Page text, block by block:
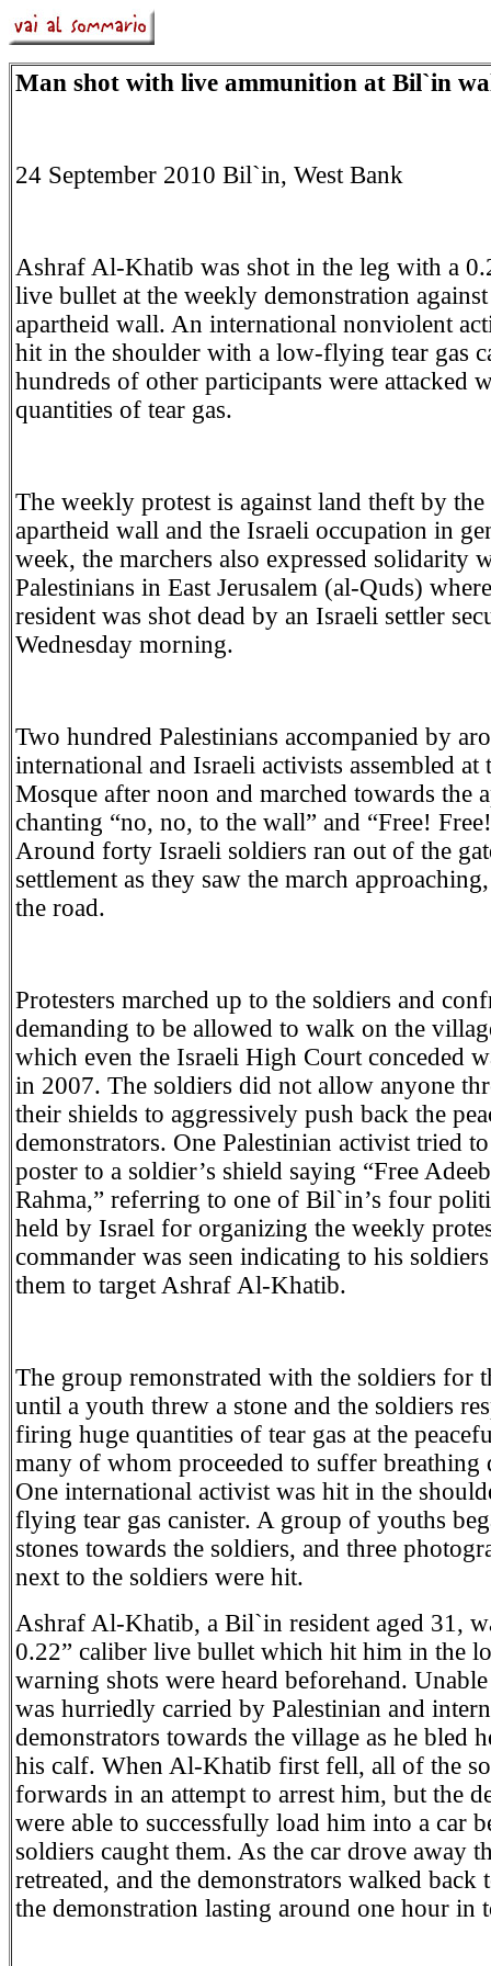
Man shot with live ammunition at Bil`in
24 September 2010 Bil`in, West Bank
Ashraf Al-Khatib was shot in the leg with a
live bullet at the weekly demonstration
apartheid wall. An international nonviolent
hit in the shoulder with a low-flying tear gas
hundreds of other participants were attacked
quantities of tear gas.
The weekly protest is against land theft by
apartheid wall and the Israeli occupation in
week, the marchers also expressed solidarity
Palestinians in East Jerusalem (al-Quds)
resident was shot dead by an Israeli settler
Wednesday morning.
Two hundred Palestinians accompanied by
international and Israeli activists assembled at
Mosque after noon and marched towards the
chanting “no, no, to the wall” and “Free!
Around forty Israeli soldiers ran out of the
settlement as they saw the march
the road.
Protesters marched up to the soldiers and
demanding to be allowed to walk on the
which even the Israeli High Court conceded
in 2007. The soldiers did not allow anyone
their shields to aggressively push back the
demonstrators. One Palestinian activist tried
poster to a soldier’s shield saying “Free
Rahma,” referring to one of Bil`in’s four
held by Israel for organizing the weekly
commander was seen indicating to his
them to target Ashraf Al-Khatib.
The group remonstrated with the soldiers for
until a youth threw a stone and the soldiers
firing huge quantities of tear gas at the
many of whom proceeded to suffer
One international activist was hit in the
flying tear gas canister. A group of youths
stones towards the soldiers, and three
next to the soldiers were hit.
Ashraf Al-Khatib, a Bil`in resident aged 31,
0.22” caliber live bullet which hit him in the
warning shots were heard beforehand.
was hurriedly carried by Palestinian and
demonstrators towards the village as he bled
his calf. When Al-Khatib first fell, all of the
forwards in an attempt to arrest him, but the
were able to successfully load him into a car
soldiers caught them. As the car drove away
retreated, and the demonstrators walked back
the demonstration lasting around one hour in